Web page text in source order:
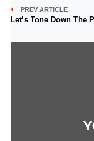
PREV ARTICLE
Let’s Tone Down The